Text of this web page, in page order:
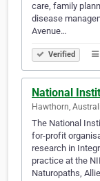
care, family
disease
Avenue…
Verified
National
Hawthorn,
The National
for-profit
research in
practice at the
Naturopaths,